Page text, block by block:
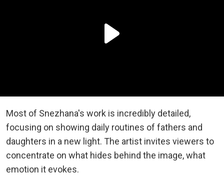
Most of Snezhana's work is incredibly detailed,
focusing on showing daily routines of fathers and
daughters in a new light. The artist invites viewers to
concentrate on what hides behind the image, what
emotion it evokes.